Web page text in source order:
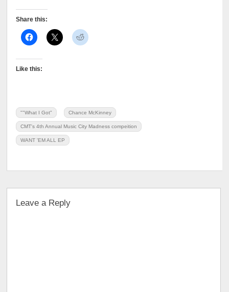
Share this:
Like this:
""What I Got" Chance McKinney
CMT's 4th Annual Music City Madness compeition
WANT 'EM ALL EP
Leave a Reply